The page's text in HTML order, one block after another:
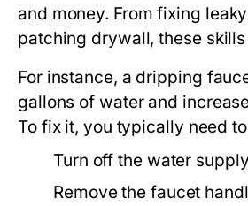
and money. From fixing
patching drywall, these
For instance, a dripping
gallons of water and
To fix it, you typically need
Turn off the water
Remove the faucet